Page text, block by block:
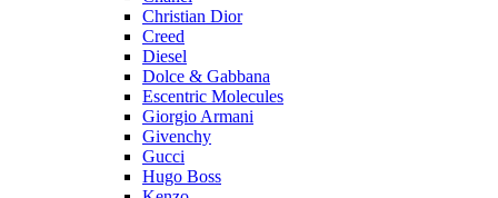
Christian Dior
Creed
Diesel
Dolce & Gabbana
Escentric Molecules
Giorgio Armani
Givenchy
Gucci
Hugo Boss